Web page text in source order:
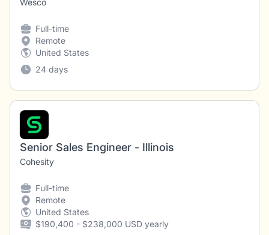
Wesco
Full-time
Remote
United States
24 days
Senior Sales Engineer - Illinois
Cohesity
Full-time
Remote
United States
$190,400 - $238,000 USD yearly